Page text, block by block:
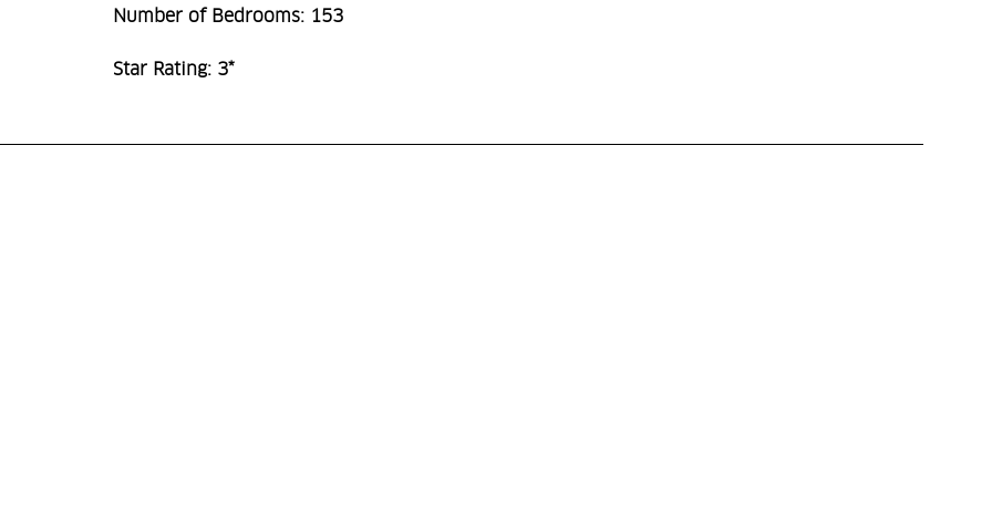
Number of Bedrooms: 153
Star Rating: 3*